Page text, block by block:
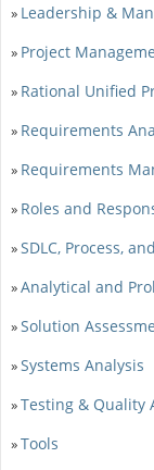
» Leadership &
» Project
» Rational Unified
» Requirements
» Requirements
» Roles and
»SDLC, Process,
»Analytical and
»Solution
»Systems Analysis
»Testing & Quality
»Tools